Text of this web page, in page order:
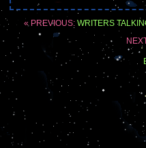
« PREVIOUS: WRITERS